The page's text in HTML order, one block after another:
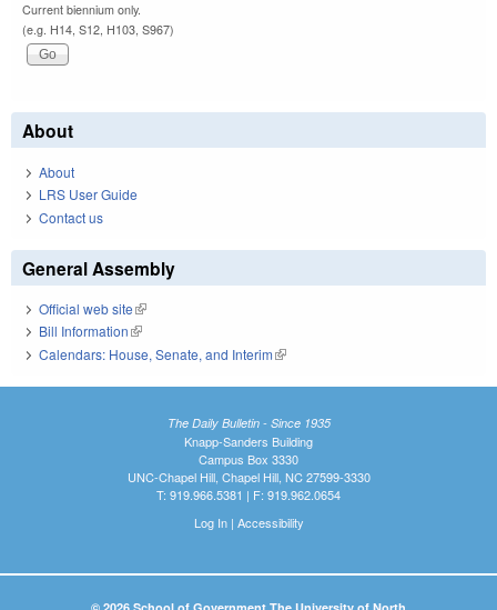
Current biennium only.
(e.g. H14, S12, H103, S967)
About
About
LRS User Guide
Contact us
General Assembly
Official web site(link is external)
Bill Information(link is external)
Calendars: House, Senate, and Interim(link is external)
The Daily Bulletin - Since 1935
Knapp-Sanders Building
Campus Box 3330
UNC-Chapel Hill, Chapel Hill, NC 27599-3330
T: 919.966.5381 | F: 919.962.0654
Log In| Accessibility